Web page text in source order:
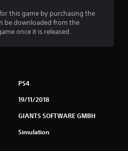
this game by purchasing the
be downloaded from the
once it is released.
PS4
19/11/2018
GIANTS SOFTWARE GMBH
Simulation